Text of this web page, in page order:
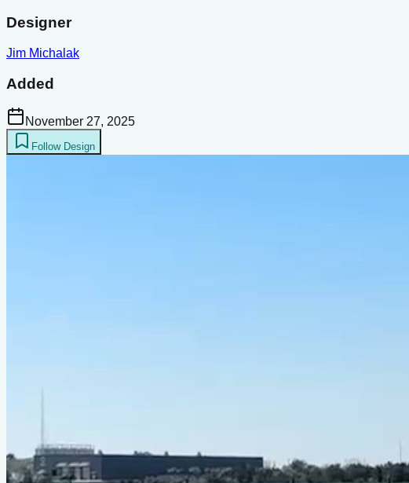
Designer
Jim Michalak
Added
November 27, 2025
Follow Design